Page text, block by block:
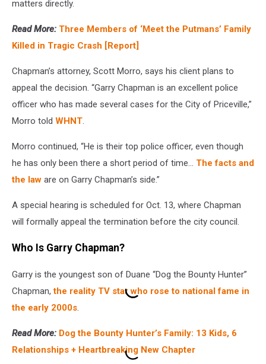
matters directly.
Read More: Three Members of ‘Meet the Putmans’ Family
Killed in Tragic Crash [Report]
Chapman’s attorney, Scott Morro, says his client plans to
appeal the decision. “Garry Chapman is an excellent police
officer who has made several cases for the City of Priceville,”
Morro told WHNT.
Morro continued, “He is their top police officer, even though
he has only been there a short period of time... The facts and
the law are on Garry Chapman’s side.”
A special hearing is scheduled for Oct. 13, where Chapman
will formally appeal the termination before the city council.
Who Is Garry Chapman?
Garry is the youngest son of Duane “Dog the Bounty Hunter”
Chapman,the reality TV star who rose to national fame in
the early 2000s.
Read More: Dog the Bounty Hunter’s Family: 13 Kids, 6
Relationships + Heartbreaking New Chapter